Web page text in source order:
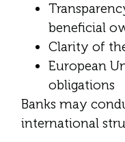
beneficial
Clarity of
European
obligations
Banks may
international